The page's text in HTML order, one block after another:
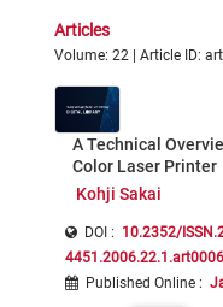
Articles
Volume: 22 | Article ID:
A Technical
Color Laser Printer
Kohji Sakai
DOI : 10.2352/
Published Online :